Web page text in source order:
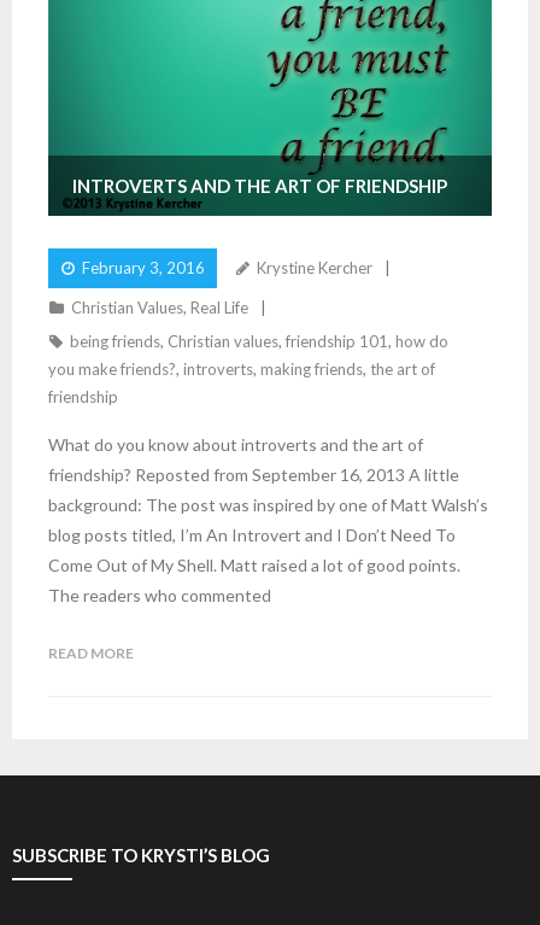
INTROVERTS AND THE ART OF FRIENDSHIP
February 3, 2016 Krystine Kercher
Christian Values, Real Life
being friends, Christian values, friendship 101, how do
you make friends?, introverts, making friends, the art of
friendship
What do you know about introverts and the art of
friendship? Reposted from September 16, 2013 A little
background: The post was inspired by one of Matt Walsh’s
blog posts titled, I’m An Introvert and I Don’t Need To
Come Out of My Shell. Matt raised a lot of good points.
The readers who commented
READ MORE
SUBSCRIBE TO KRYSTI’S BLOG